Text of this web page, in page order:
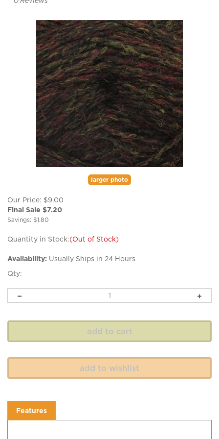
larger photo
Our Price: $9.00
Final Sale $7.20
Savings: $1.80
Quantity in Stock:(Out of Stock)
Availability: Usually Ships in 24 Hours
Qty: